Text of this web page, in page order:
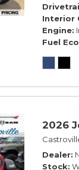
Interior
Engine
Fuel
2026
Dealer
Stock